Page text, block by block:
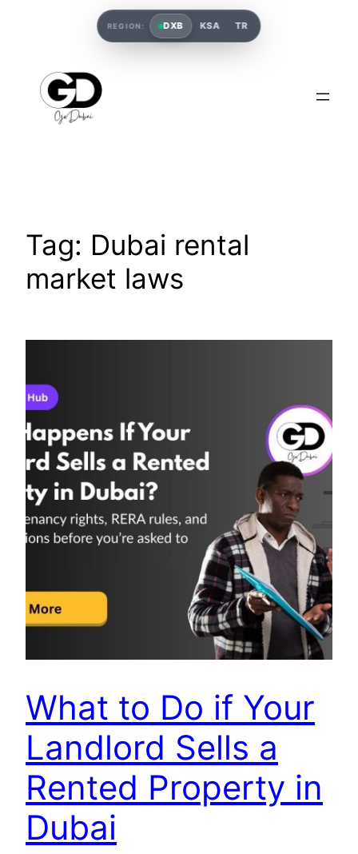
Tag: Dubai rental
market laws
What to Do if Your
Landlord Sells a
Rented Property in
Dubai
REGION: DXB KSA TR